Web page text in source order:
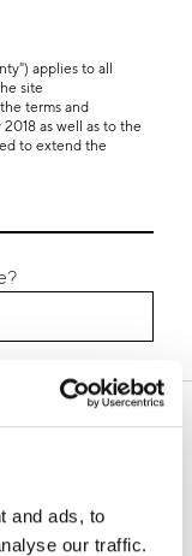
and ads, to
our traffic.
applies to all
site
terms and
as well as to the
to extend the
on warranty